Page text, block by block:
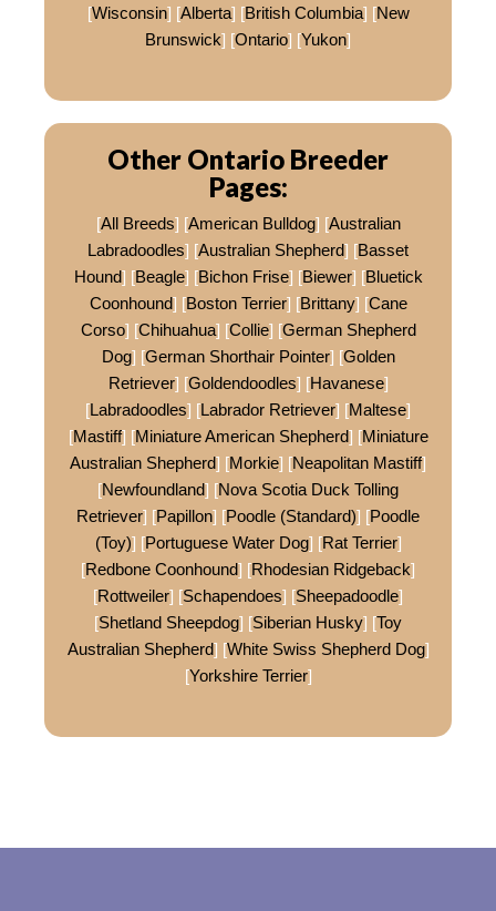
[Wisconsin] [Alberta] [British Columbia] [New
Brunswick] [Ontario] [Yukon]
Other Ontario Breeder
Pages:
[All Breeds] [American Bulldog] [Australian
Labradoodles] [Australian Shepherd] [Basset
Hound] [Beagle] [Bichon Frise] [Biewer] [Bluetick
Coonhound] [Boston Terrier] [Brittany] [Cane
Corso] [Chihuahua] [Collie] [German Shepherd
Dog] [German Shorthair Pointer] [Golden
Retriever] [Goldendoodles] [Havanese]
[Labradoodles] [Labrador Retriever] [Maltese]
[Mastiff] [Miniature American Shepherd] [Miniature
Australian Shepherd] [Morkie] [Neapolitan Mastiff]
[Newfoundland] [Nova Scotia Duck Tolling
Retriever] [Papillon] [Poodle (Standard)] [Poodle
(Toy)] [Portuguese Water Dog] [Rat Terrier]
[Redbone Coonhound] [Rhodesian Ridgeback]
[Rottweiler] [Schapendoes] [Sheepadoodle]
[Shetland Sheepdog] [Siberian Husky] [Toy
Australian Shepherd] [White Swiss Shepherd Dog]
[Yorkshire Terrier]